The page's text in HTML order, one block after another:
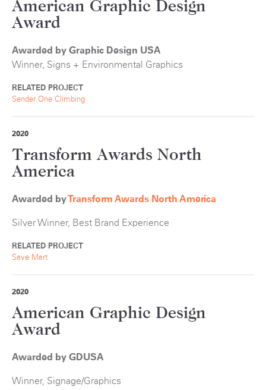
American Graphic Design
Award
Awarded by Graphic Design USA
Winner, Signs + Environmental Graphics
RELATED PROJECT
Sender One Climbing
2020
Transform Awards North
America
Awarded byTransform Awards North America
Silver Winner, Best Brand Experience
RELATED PROJECT
Save Mart
2020
American Graphic Design
Award
Awarded by GDUSA
Winner, Signage/Graphics